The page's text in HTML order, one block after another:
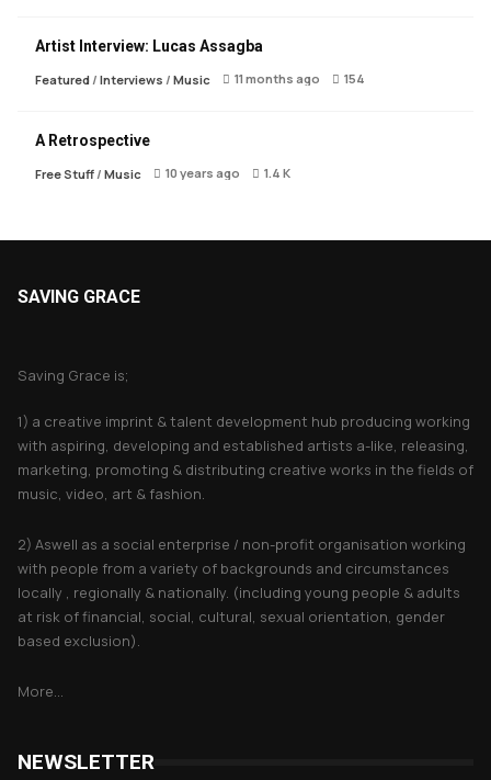
Artist Interview: Lucas Assagba
Featured/ Interviews / Music 11 months ago 154
A Retrospective
Free Stuff/ Music 10 years ago 1.4 K
SAVING GRACE
Saving Grace is;
1) a creative imprint & talent development hub producing working
with aspiring, developing and established artists a-like, releasing,
marketing, promoting & distributing creative works in the fields of
music, video, art & fashion.
2) Aswell as a social enterprise / non-profit organisation working
with people from a variety of backgrounds and circumstances
locally , regionally & nationally. (including young people & adults
at risk of financial, social, cultural, sexual orientation, gender
based exclusion).
More...
NEWSLETTER